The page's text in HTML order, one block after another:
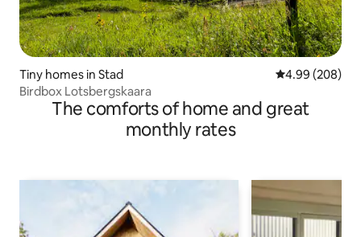
Tiny homes in Stad 4.99 out of 5
4.99 (208)
Birdbox Lotsbergskaara
The comforts of home and great
monthly rates